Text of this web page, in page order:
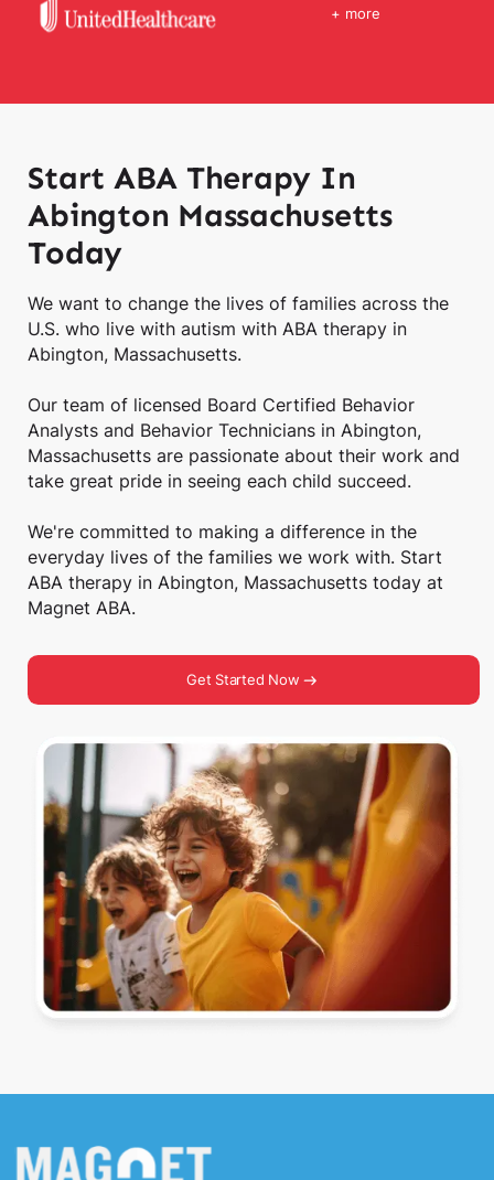
+ more
Start ABA Therapy In
Abington Massachusetts
Today
We want to change the lives of families across the
U.S. who live with autism with ABA therapy in
Abington, Massachusetts.
Our team of licensed Board Certified Behavior
Analysts and Behavior Technicians in Abington,
Massachusetts are passionate about their work and
take great pride in seeing each child succeed.
We're committed to making a difference in the
everyday lives of the families we work with. Start
ABA therapy in Abington, Massachusetts today at
Magnet ABA.
Get Started Now